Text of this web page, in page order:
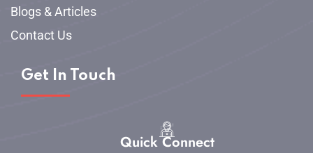
Blogs & Articles
Contact Us
Get In Touch
Quick Connect